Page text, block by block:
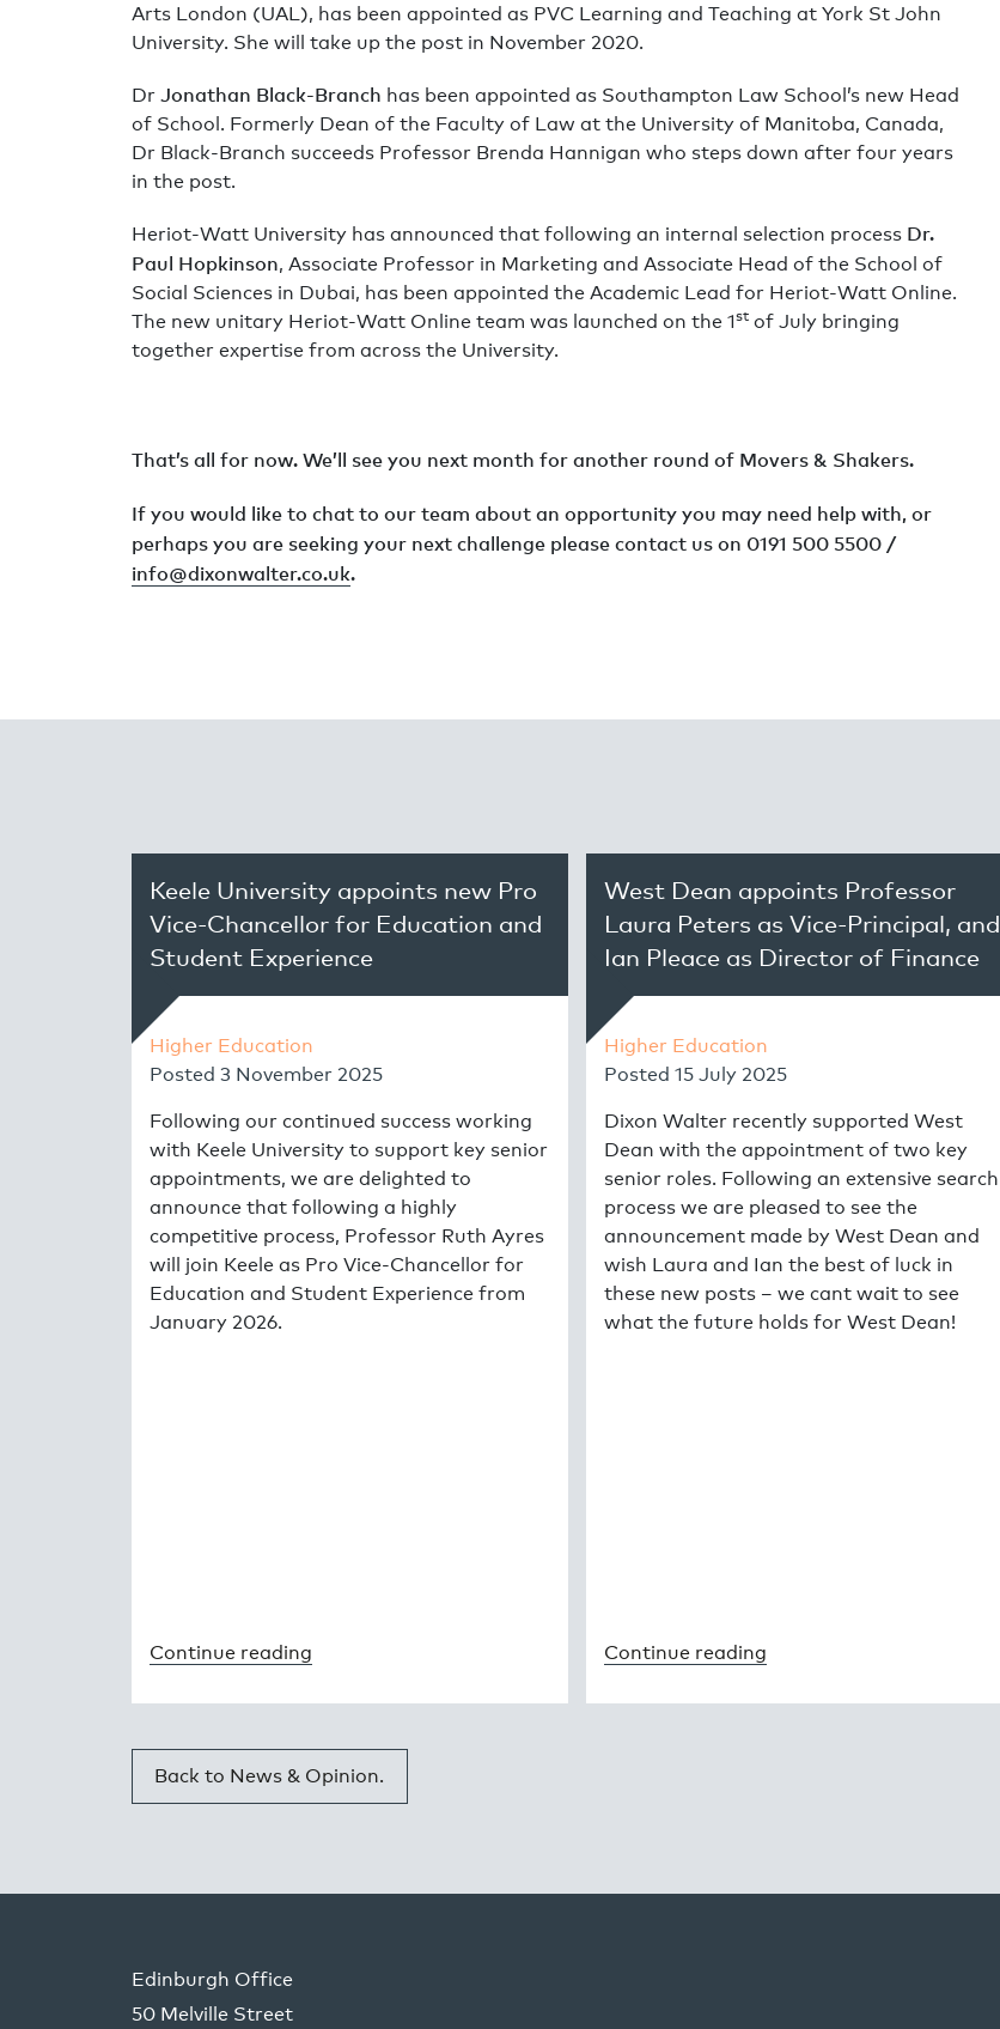
Arts London (UAL), has been appointed as PVC Learning and Teaching at York St John
University. She will take up the post in November 2020.
Dr Jonathan Black-Branch has been appointed as Southampton Law School’s new Head
of School. Formerly Dean of the Faculty of Law at the University of Manitoba, Canada,
Dr Black-Branch succeeds Professor Brenda Hannigan who steps down after four years
in the post.
Heriot-Watt University has announced that following an internal selection process Dr.
Paul Hopkinson, Associate Professor in Marketing and Associate Head of the School of
Social Sciences in Dubai, has been appointed the Academic Lead for Heriot-Watt Online.
The new unitary Heriot-Watt Online team was launched on the 1stof July bringing
together expertise from across the University.
That’s all for now. We’ll see you next month for another round of Movers & Shakers.
If you would like to chat to our team about an opportunity you may need help with, or
perhaps you are seeking your next challenge please contact us on 0191 500 5500 /
info@dixonwalter.co.uk.
Keele University appoints new Pro
Vice-Chancellor for Education and
Student Experience
Higher Education
Posted 3 November 2025
Following our continued success working
with Keele University to support key senior
appointments, we are delighted to
announce that following a highly
competitive process, Professor Ruth Ayres
will join Keele as Pro Vice-Chancellor for
Education and Student Experience from
January 2026.
Continue reading
West Dean appoints Professor
Laura Peters as Vice-Principal, and
Ian Pleace as Director of Finance
Higher Education
Posted 15 July 2025
Dixon Walter recently supported West
Dean with the appointment of two key
senior roles. Following an extensive search
process we are pleased to see the
announcement made by West Dean and
wish Laura and Ian the best of luck in
these new posts – we cant wait to see
what the future holds for West Dean!
Continue reading
Back to News & Opinion.
Edinburgh Office
50 Melville Street